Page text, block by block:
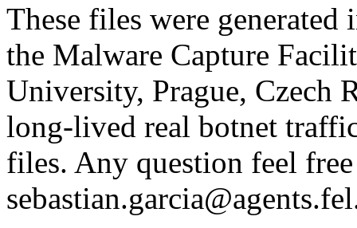
These files were generated
the Malware Capture
University, Prague, Czech
long-lived real botnet
files. Any question feel